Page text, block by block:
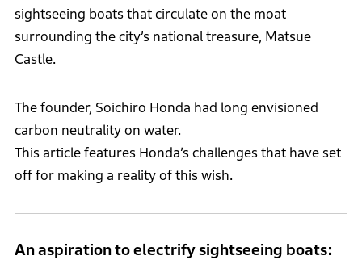
sightseeing boats that circulate on the moat
surrounding the city’s national treasure, Matsue
Castle.
The founder, Soichiro Honda had long envisioned
carbon neutrality on water.
This article features Honda’s challenges that have set
off for making a reality of this wish.
An aspiration to electrify sightseeing boats: